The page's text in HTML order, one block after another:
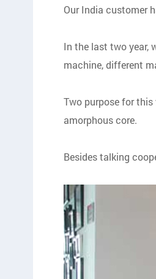
Our India customer
In the last two year,
machine, different
Two purpose for
amorphous core.
Besides talking